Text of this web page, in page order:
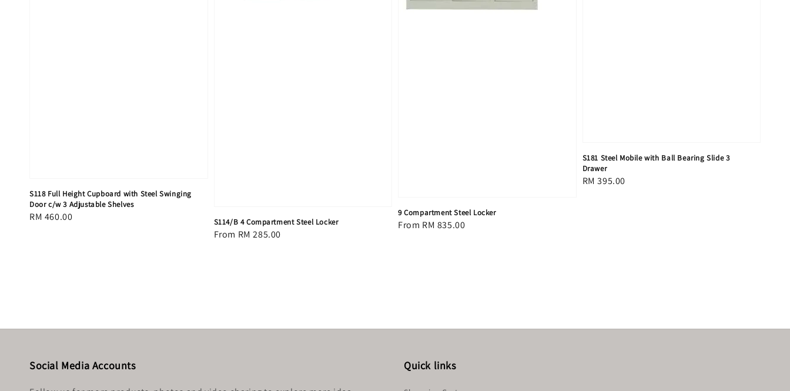
S118 Full Height Cupboard with Steel Swinging
Door c/w 3 Adjustable Shelves
Regular
RM 460.00 S114/B 4 Compartment Steel Locker
Regular
From RM 285.00
9 Compartment Steel Locker
Regular
From RM 835.00
S181 Steel Mobile with Ball Bearing Slide 3
Drawer
Regular
RM 395.00
Social Media Accounts Quick links